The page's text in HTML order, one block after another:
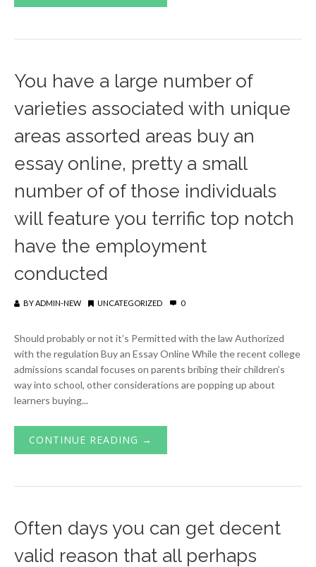
You have a large number of
varieties associated with unique
areas assorted areas buy an
essay online, pretty a small
number of of those individuals
will feature you terrific top notch
have the employment
conducted
BYADMIN-NEW UNCATEGORIZED 0
Should probably or not it’s Permitted with the law Authorized
with the regulation Buy an Essay Online While the recent college
admissions scandal focuses on parents bribing their children’s
way into school, other considerations are popping up about
learners buying...
CONTINUE READING →
Often days you can get decent
valid reason that all perhaps